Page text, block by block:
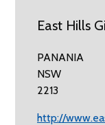
East Hills
PANANIA
NSW
2213
http://